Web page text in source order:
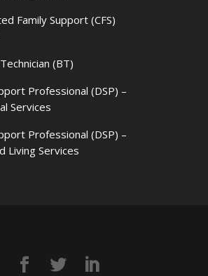
Family Support (CFS)
(BT)
Professional (DSP) –
Services
Professional (DSP) –
Living Services